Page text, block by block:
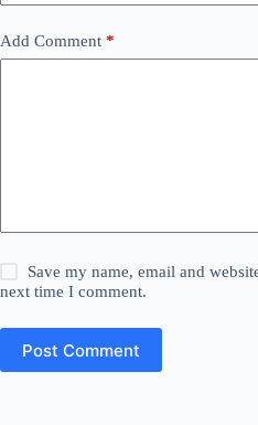
Add Comment *
Save my name, email and
next time I comment.
Post Comment